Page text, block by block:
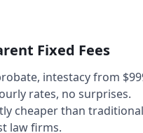
Fixed Fees
intestacy from
rates, no surprises.
cheaper than traditional
law firms.